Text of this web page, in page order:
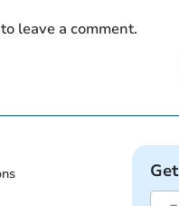
leave a comment.